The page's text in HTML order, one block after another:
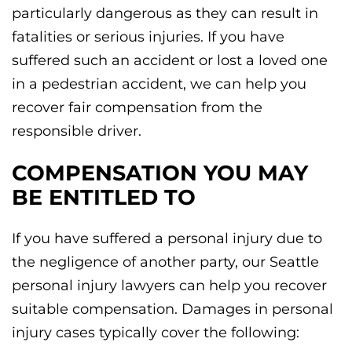
particularly dangerous as they can result in
fatalities or serious injuries. If you have
suffered such an accident or lost a loved one
in a pedestrian accident, we can help you
recover fair compensation from the
responsible driver.
COMPENSATION YOU MAY
BE ENTITLED TO
If you have suffered a personal injury due to
the negligence of another party, our Seattle
personal injury lawyers can help you recover
suitable compensation. Damages in personal
injury cases typically cover the following: